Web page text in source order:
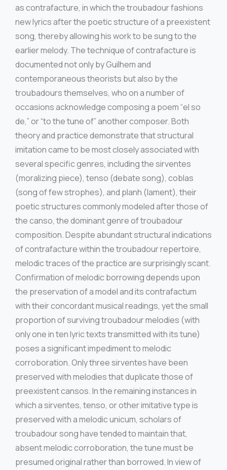
as contrafacture, in which the troubadour fashions
new lyrics after the poetic structure of a preexistent
song, thereby allowing his work to be sung to the
earlier melody. The technique of contrafacture is
documented not only by Guilhem and
contemporaneous theorists but also by the
troubadours themselves, who on a number of
occasions acknowledge composing a poem “el so
de,” or “to the tune of” another composer. Both
theory and practice demonstrate that structural
imitation came to be most closely associated with
several specific genres, including the sirventes
(moralizing piece), tenso (debate song), coblas
(song of few strophes), and planh (lament), their
poetic structures commonly modeled after those of
the canso, the dominant genre of troubadour
composition. Despite abundant structural indications
of contrafacture within the troubadour repertoire,
melodic traces of the practice are surprisingly scant.
Confirmation of melodic borrowing depends upon
the preservation of a model and its contrafactum
with their concordant musical readings, yet the small
proportion of surviving troubadour melodies (with
only one in ten lyric texts transmitted with its tune)
poses a significant impediment to melodic
corroboration. Only three sirventes have been
preserved with melodies that duplicate those of
preexistent cansos. In the remaining instances in
which a sirventes, tenso, or other imitative type is
preserved with a melodic unicum, scholars of
troubadour song have tended to maintain that,
absent melodic corroboration, the tune must be
presumed original rather than borrowed. In view of